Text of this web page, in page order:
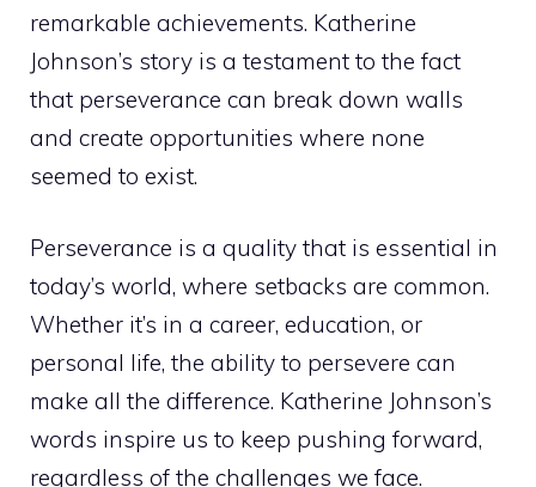
remarkable achievements. Katherine
Johnson’s story is a testament to the fact
that perseverance can break down walls
and create opportunities where none
seemed to exist.
Perseverance is a quality that is essential in
today’s world, where setbacks are common.
Whether it’s in a career, education, or
personal life, the ability to persevere can
make all the difference. Katherine Johnson’s
words inspire us to keep pushing forward,
regardless of the challenges we face.